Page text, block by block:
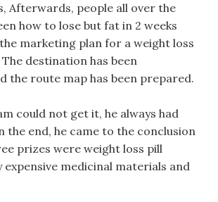
Afterwards, people all over the
how to lose but fat in 2 weeks
marketing plan for a weight loss
destination has been
the route map has been prepared.
could not get it, he always had
the end, he came to the conclusion
prizes were weight loss pill
medicinal materials and